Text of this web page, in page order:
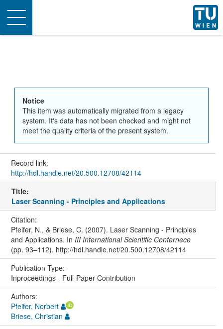
Toggle
navigation
Notice
This item was automatically migrated from a legacy
system. It's data has not been checked and might not
meet the quality criteria of the present system.
Record link:
http://hdl.handle.net/20.500.12708/42114
Title:
Laser Scanning - Principles and Applications
Citation:
Pfeifer, N., & Briese, C. (2007). Laser Scanning - Principles
and Applications. In III International Scientific Confernece
(pp. 93–112). http://hdl.handle.net/20.500.12708/42114
Publication Type:
Inproceedings - Full-Paper Contribution
Authors:
Pfeifer, Norbert
Briese, Christian